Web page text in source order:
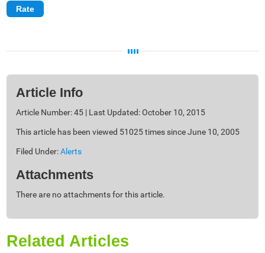
Article Info
Article Number: 45 | Last Updated: October 10, 2015
This article has been viewed 51025 times since June 10, 2005
Filed Under:Alerts
Attachments
There are no attachments for this article.
Related Articles